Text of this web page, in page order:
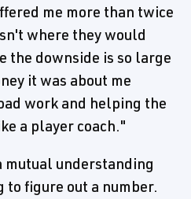
me more than twice
where they would
the downside is so large
it was about me
work and helping the
a player coach."
mutual understanding
figure out a number.